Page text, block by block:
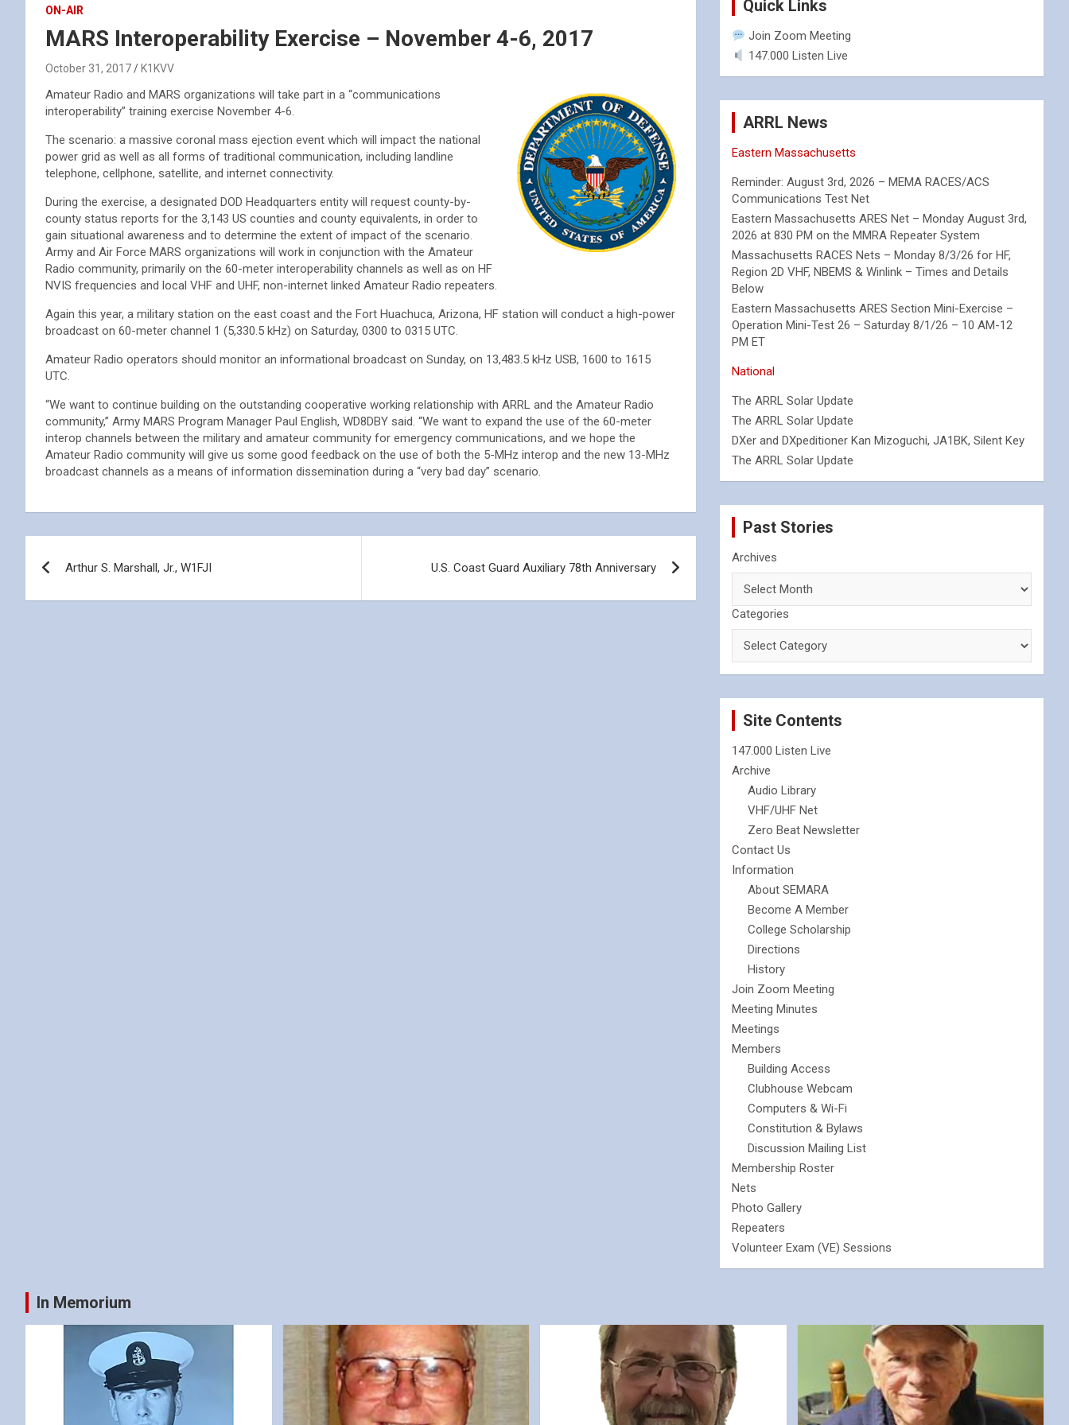
ON-AIR
MARS Interoperability Exercise – November 4-6, 2017
October 31, 2017 K1KVV
Amateur Radio and MARS organizations will take part in a “communications
interoperability” training exercise November 4-6.
The scenario: a massive coronal mass ejection event which will impact the national
power grid as well as all forms of traditional communication, including landline
telephone, cellphone, satellite, and internet connectivity.
During the exercise, a designated DOD Headquarters entity will request county-by-
county status reports for the 3,143 US counties and county equivalents, in order to
gain situational awareness and to determine the extent of impact of the scenario.
Army and Air Force MARS organizations will work in conjunction with the Amateur
Radio community, primarily on the 60-meter interoperability channels as well as on HF
NVIS frequencies and local VHF and UHF, non-internet linked Amateur Radio repeaters.
Again this year, a military station on the east coast and the Fort Huachuca, Arizona, HF station will conduct a high-power
broadcast on 60-meter channel 1 (5,330.5 kHz) on Saturday, 0300 to 0315 UTC.
Amateur Radio operators should monitor an informational broadcast on Sunday, on 13,483.5 kHz USB, 1600 to 1615
UTC.
“We want to continue building on the outstanding cooperative working relationship with ARRL and the Amateur Radio
community,” Army MARS Program Manager Paul English, WD8DBY said. “We want to expand the use of the 60-meter
interop channels between the military and amateur community for emergency communications, and we hope the
Amateur Radio community will give us some good feedback on the use of both the 5-MHz interop and the new 13-MHz
broadcast channels as a means of information dissemination during a “very bad day” scenario.
navigation
Arthur S. Marshall, Jr., W1FJI U.S. Coast Guard Auxiliary 78th Anniversary
Quick Links
Join Zoom Meeting
147.000 Listen Live
ARRL News
Eastern Massachusetts
Reminder: August 3rd, 2026 – MEMA RACES/ACS
Communications Test Net
Eastern Massachusetts ARES Net – Monday August 3rd,
2026 at 830 PM on the MMRA Repeater System
Massachusetts RACES Nets – Monday 8/3/26 for HF,
Region 2D VHF, NBEMS & Winlink – Times and Details
Below
Eastern Massachusetts ARES Section Mini-Exercise –
Operation Mini-Test 26 – Saturday 8/1/26 – 10 AM-12
PM ET
National
The ARRL Solar Update
The ARRL Solar Update
DXer and DXpeditioner Kan Mizoguchi, JA1BK, Silent Key
The ARRL Solar Update
Past Stories
Archives
Categories
Site Contents
147.000 Listen Live
Archive
Audio Library
VHF/UHF Net
Zero Beat Newsletter
Contact Us
Information
About SEMARA
Become A Member
College Scholarship
Directions
History
Join Zoom Meeting
Meeting Minutes
Meetings
Members
Building Access
Clubhouse Webcam
Computers & Wi-Fi
Constitution & Bylaws
Discussion Mailing List
Membership Roster
Nets
Photo Gallery
Repeaters
Volunteer Exam (VE) Sessions
In Memorium